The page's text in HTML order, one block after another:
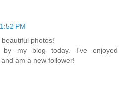
PM
photos!
by my blog today. I've enjoyed
am a new follower!